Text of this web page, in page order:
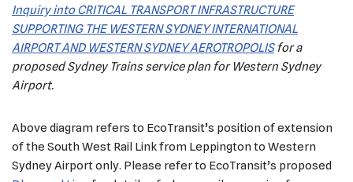
Inquiry into CRITICAL TRANSPORT INFRASTRUCTURE
SUPPORTING THE WESTERN SYDNEY INTERNATIONAL
AIRPORT AND WESTERN SYDNEY AEROTROPOLISfor a
proposed Sydney Trains service plan for Western Sydney
Airport.
Above diagram refers to EcoTransit’s position of extension
of the South West Rail Link from Leppington to Western
Sydney Airport only. Please refer to EcoTransit’s proposed